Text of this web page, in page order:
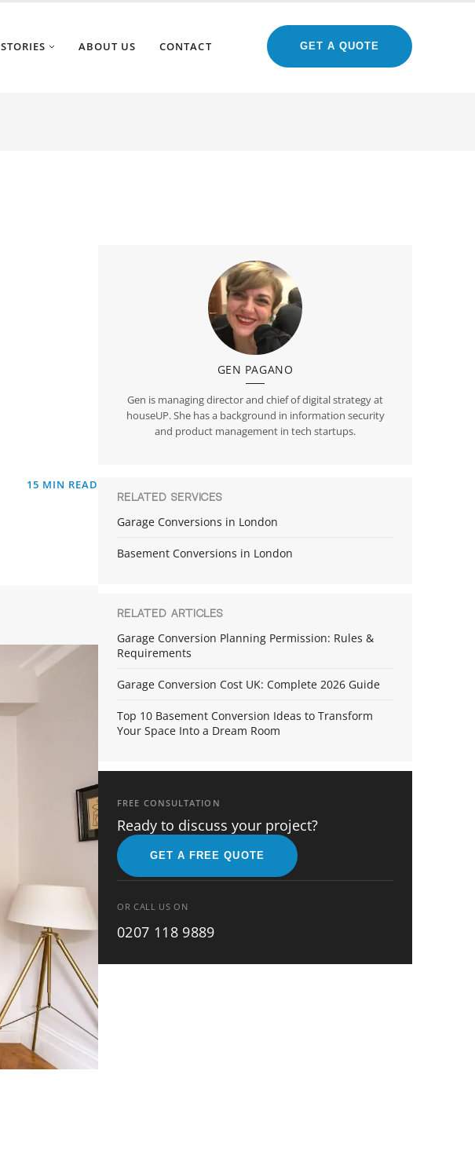
STORIES ABOUT US CONTACT GET A QUOTE
15 MIN READ
GEN PAGANO
Gen is managing director and chief of digital strategy at
houseUP. She has a background in information security
and product management in tech startups.
RELATED SERVICES
Garage Conversions in London
Basement Conversions in London
RELATED ARTICLES
Garage Conversion Planning Permission: Rules &
Requirements
Garage Conversion Cost UK: Complete 2026 Guide
Top 10 Basement Conversion Ideas to Transform
Your Space Into a Dream Room
FREE CONSULTATION
Ready to discuss your project?
GET A FREE QUOTE
OR CALL US ON
0207 118 9889